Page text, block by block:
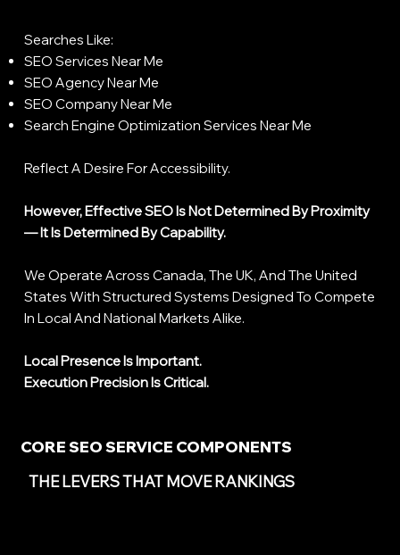
Searches Like:
SEO Services Near Me
SEO Agency Near Me
SEO Company Near Me
Search Engine Optimization Services Near Me
Reflect A Desire For Accessibility.
However, Effective SEO Is Not Determined By Proximity
— It Is Determined By Capability.
We Operate Across Canada, The UK, And The United
States With Structured Systems Designed To Compete
In Local And National Markets Alike.
Local Presence Is Important.
Execution Precision Is Critical.
CORE SEO SERVICE COMPONENTS
THE LEVERS THAT MOVE RANKINGS